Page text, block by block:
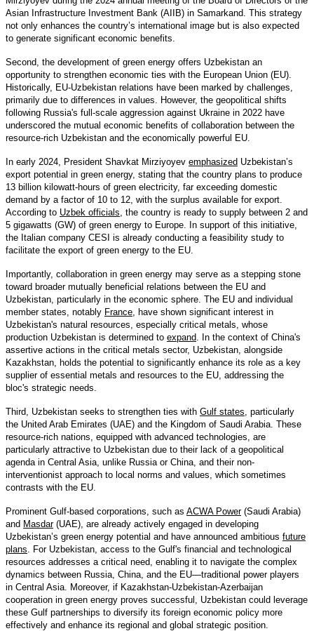
Asian Infrastructure Investment Bank (AIIB) in Samarkand. This strategy
not only enhances the country’s international image but is also expected
to generate significant economic benefits.
Second, the development of green energy offers Uzbekistan an
opportunity to strengthen economic ties with the European Union (EU).
Historically, EU-Uzbekistan relations have been marked by challenges,
primarily due to differences in values. However, the geopolitical shifts
following Russia's full-scale aggression against Ukraine in 2022 have
underscored the mutual economic benefits of collaboration between the
resource-rich Uzbekistan and the economically powerful EU.
In early 2024, President Shavkat Mirziyoyev emphasized Uzbekistan’s
export potential in green energy, stating that the country plans to produce
13 billion kilowatt-hours of green electricity, far exceeding domestic
demand by a factor of 10 to 12, with the surplus available for export.
According to Uzbek officials , the country is ready to supply between 2 and
5 gigawatts (GW) of green energy to Europe. In support of this initiative,
the Italian company CESI is already conducting a feasibility study to
facilitate the export of green energy to the EU.
Importantly, collaboration in green energy may serve as a stepping stone
toward broader mutually beneficial relations between the EU and
Uzbekistan, particularly in the economic sphere. The EU and individual
member states, notably France , have shown significant interest in
Uzbekistan's natural resources, especially critical metals, whose
production Uzbekistan is determined to expand . In the context of China's
assertive actions in the critical metals sector, Uzbekistan, alongside
Kazakhstan, holds the potential to significantly enhance its role as a key
supplier of essential metals and resources to the EU, addressing the
bloc's strategic needs.
Third, Uzbekistan seeks to strengthen ties with Gulf states , particularly
the United Arab Emirates (UAE) and the Kingdom of Saudi Arabia. These
resource-rich nations, equipped with advanced technologies, are
particularly attractive to Uzbekistan due to their lack of a geopolitical
agenda in Central Asia, unlike Russia or China, and their non-
interventionist approach to local norms and values, which sometimes
contrasts with the EU.
Prominent Gulf-based corporations, such as ACWA Power(Saudi Arabia)
and Masdar(UAE), are already actively engaged in developing
Uzbekistan’s green energy potential and have announced ambitious future
plans . For Uzbekistan, access to the Gulf's financial and technological
resources addresses a critical need, enabling it to navigate the complex
dynamics between Russia, China, and the EU—traditional power players
in Central Asia. Moreover, if Kazakhstan-Uzbekistan-Azerbaijan
cooperation in green energy proves successful, Uzbekistan could leverage
these Gulf partnerships to diversify its foreign economic policy more
effectively and enhance its regional and global strategic position.